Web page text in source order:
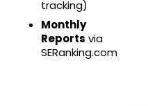
tracking)
Monthly
Reports via
SERanking.com